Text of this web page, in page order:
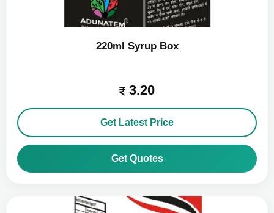
220ml Syrup Box
3.20
Get Latest Price
Get Quotes